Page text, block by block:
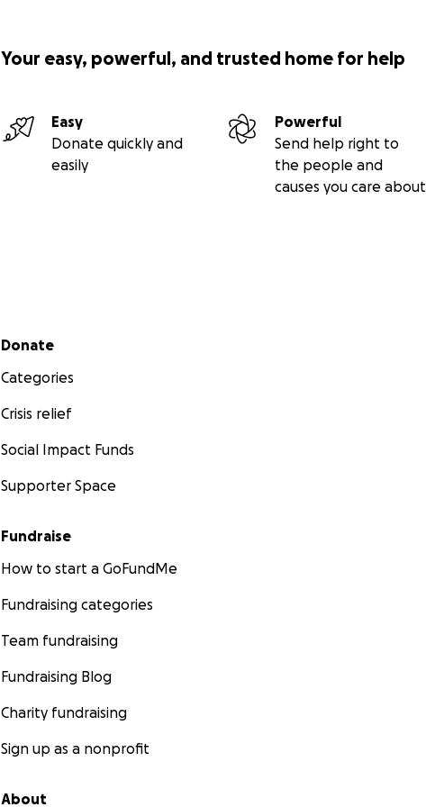
Your easy, powerful, and trusted home for help
Easy
Donate quickly and
easily
Powerful
Send help right to
the people and
causes you care about
Secondary menu
Donate
Categories
Crisis relief
Social Impact Funds
Supporter Space
Fundraise
How to start a GoFundMe
Fundraising categories
Team fundraising
Fundraising Blog
Charity fundraising
Sign up as a nonprofit
About